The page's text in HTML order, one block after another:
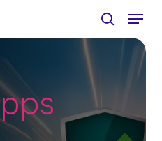
search
Menu
Close
Menu